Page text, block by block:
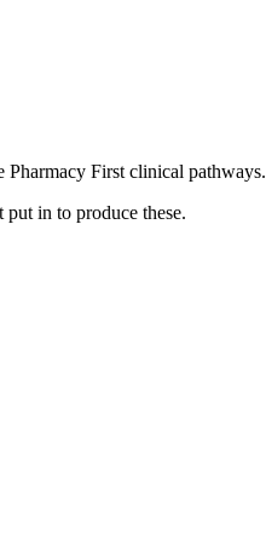
Pharmacy First clinical pathways.
in to produce these.